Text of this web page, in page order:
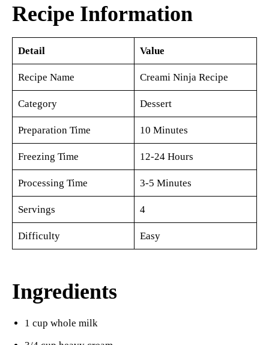
Recipe Information
Detail Value
Recipe Name Creami Ninja Recipe
Category Dessert
Preparation Time 10 Minutes
Freezing Time 12-24 Hours
Processing Time 3-5 Minutes
Servings 4
Difficulty Easy
Ingredients
1 cup whole milk